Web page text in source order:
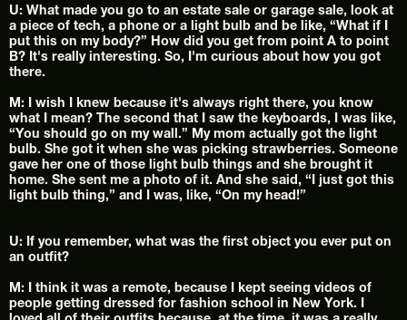
U: What made you go to an estate sale or garage sale, look at
a piece of tech, a phone or a light bulb and be like, “What if I
put this on my body?” How did you get from point A to point
B? It's really interesting. So, I'm curious about how you got
there.
M: I wish I knew because it's always right there, you know
what I mean? The second that I saw the keyboards, I was like,
“You should go on my wall.” My mom actually got the light
bulb. She got it when she was picking strawberries. Someone
gave her one of those light bulb things and she brought it
home. She sent me a photo of it. And she said, “I just got this
light bulb thing,” and I was, like, “On my head!”
U: If you remember, what was the first object you ever put on
an outfit?
M: I think it was a remote, because I kept seeing videos of
people getting dressed for fashion school in New York. I